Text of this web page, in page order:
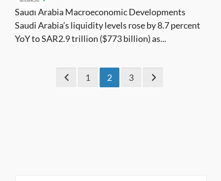
Saudi Arabia Macroeconomic Developments
Saudi Arabia’s liquidity levels rose by 8.7 percent
YoY to SAR2.9 trillion ($773 billion) as...
1 2 3